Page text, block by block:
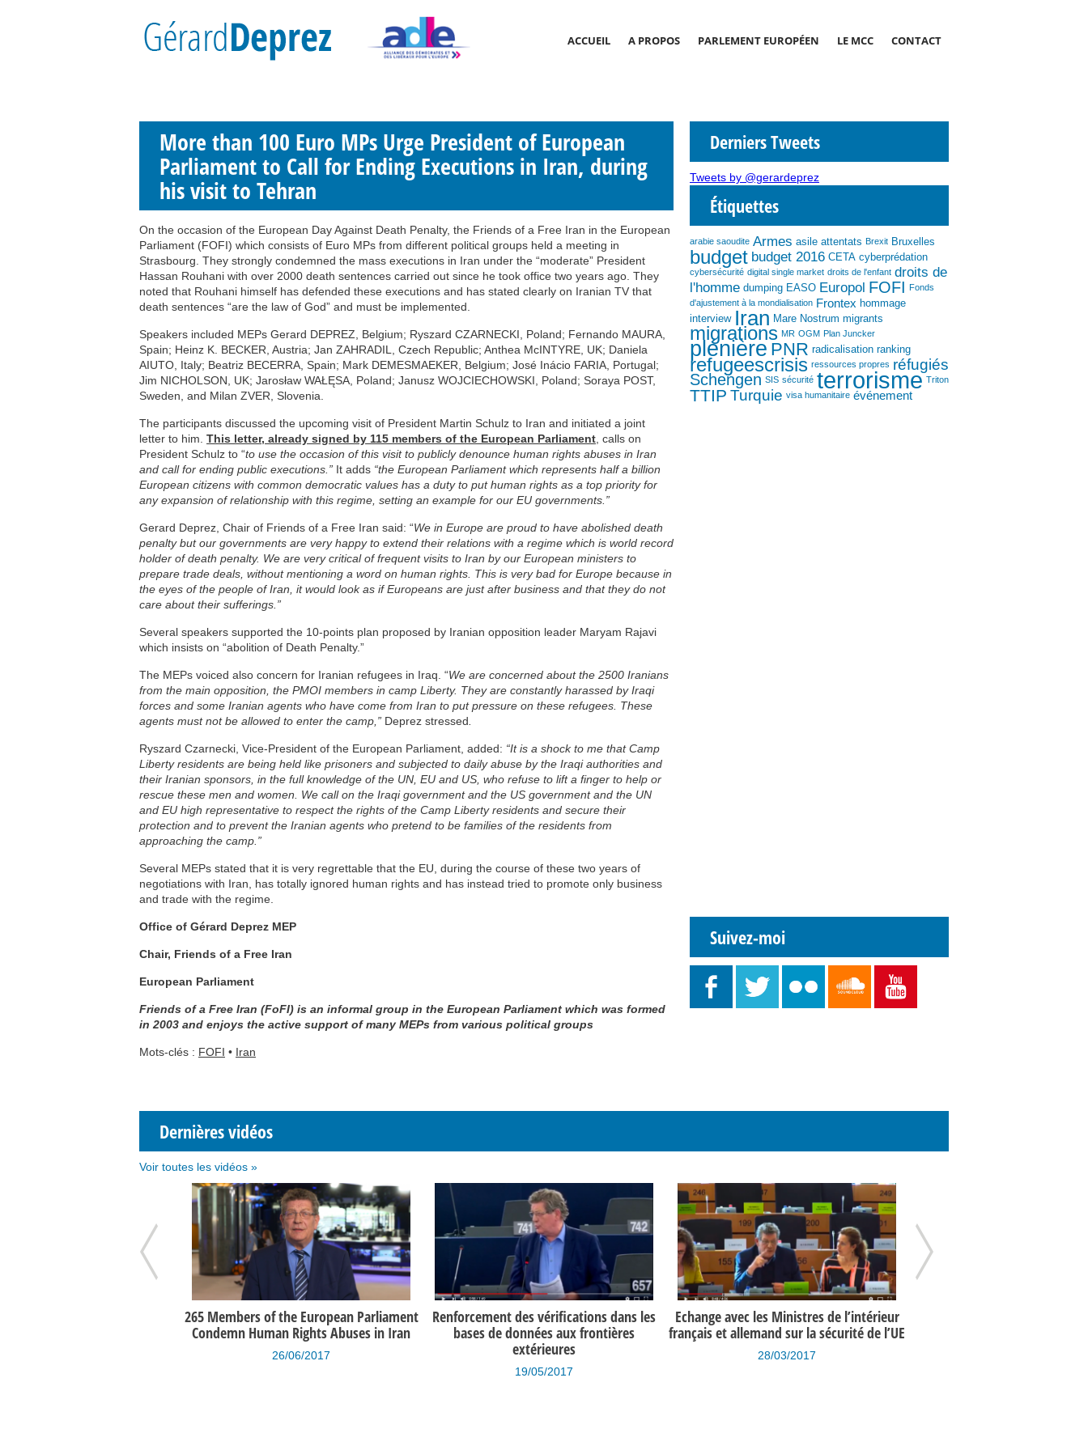
ACCUEIL A PROPOS PARLEMENT EUROPÉEN LE MCC CONTACT
More than 100 Euro MPs Urge President of European
Parliament to Call for Ending Executions in Iran, during
his visit to Tehran
On the occasion of the European Day Against Death Penalty, the Friends of a Free Iran in the European
Parliament (FOFI) which consists of Euro MPs from different political groups held a meeting in
Strasbourg. They strongly condemned the mass executions in Iran under the “moderate” President
Hassan Rouhani with over 2000 death sentences carried out since he took office two years ago. They
noted that Rouhani himself has defended these executions and has stated clearly on Iranian TV that
death sentences “are the law of God” and must be implemented.
Speakers included MEPs Gerard DEPREZ, Belgium; Ryszard CZARNECKI, Poland; Fernando MAURA,
Spain; Heinz K. BECKER, Austria; Jan ZAHRADIL, Czech Republic; Anthea McINTYRE, UK; Daniela
AIUTO, Italy; Beatriz BECERRA, Spain; Mark DEMESMAEKER, Belgium; José Inácio FARIA, Portugal;
Jim NICHOLSON, UK; Jarosław WAŁĘSA, Poland; Janusz WOJCIECHOWSKI, Poland; Soraya POST,
Sweden, and Milan ZVER, Slovenia.
The participants discussed the upcoming visit of President Martin Schulz to Iran and initiated a joint
letter to him. This letter, already signed by 115 members of the European Parliament calls on
President Schulz to “to use the occasion of this visit to publicly denounce human rights abuses in Iran
and call for ending public executions.” It adds “the European Parliament which represents half a billion
European citizens with common democratic values has a duty to put human rights as a top priority for
any expansion of relationship with this regime, setting an example for our EU governments.”
Gerard Deprez, Chair of Friends of a Free Iran said: “We in Europe are proud to have abolished death
penalty but our governments are very happy to extend their relations with a regime which is world record
holder of death penalty. We are very critical of frequent visits to Iran by our European ministers to
prepare trade deals, without mentioning a word on human rights. This is very bad for Europe because in
the eyes of the people of Iran, it would look as if Europeans are just after business and that they do not
care about their sufferings.”
Several speakers supported the 10-points plan proposed by Iranian opposition leader Maryam Rajavi
which insists on “abolition of Death Penalty.”
The MEPs voiced also concern for Iranian refugees in Iraq. “We are concerned about the 2500 Iranians
from the main opposition, the PMOI members in camp Liberty. They are constantly harassed by Iraqi
forces and some Iranian agents who have come from Iran to put pressure on these refugees. These
agents must not be allowed to enter the camp,” Deprez stressed
Ryszard Czarnecki, Vice-President of the European Parliament, added: “It is a shock to me that Camp
Liberty residents are being held like prisoners and subjected to daily abuse by the Iraqi authorities and
their Iranian sponsors, in the full knowledge of the UN, EU and US, who refuse to lift a finger to help or
rescue these men and women. We call on the Iraqi government and the US government and the UN
and EU high representative to respect the rights of the Camp Liberty residents and secure their
protection and to prevent the Iranian agents who pretend to be families of the residents from
approaching the camp.”
Several MEPs stated that it is very regrettable that the EU, during the course of these two years of
negotiations with Iran, has totally ignored human rights and has instead tried to promote only business
and trade with the regime.
Office of Gérard Deprez MEP
Chair, Friends of a Free Iran
European Parliament
Friends of a Free Iran (FoFI) is an informal group in the European Parliament which was formed
in 2003 and enjoys the active support of many MEPs from various political groups
Mots-clés : FOFI • Iran
Derniers Tweets
Tweets by @gerardeprez
Étiquettes
arabie saoudite Armes asile attentats Brexit Bruxelles
budget budget 2016 CETA cyberprédation
cybersécurité digital single market droits de l'enfant droits de
l'homme dumping EASO Europol FOFI Fonds
d'ajustement à la mondialisation Frontex hommage
interview Iran Mare Nostrum migrants
migrations MR OGM Plan Juncker
plénière PNR radicalisation ranking
refugeescrisis ressources propres réfugiés
Schengen SIS sécurité terrorisme Triton
TTIP Turquie visa humanitaire événement
Suivez-moi
Dernières vidéos
Voir toutes les vidéos »
265 Members of the European Parliament
Condemn Human Rights Abuses in Iran
26/06/2017
Renforcement des vérifications dans les
bases de données aux frontières
extérieures
19/05/2017
Echange avec les Ministres de l’intérieur
français et allemand sur la sécurité de l’UE
28/03/2017